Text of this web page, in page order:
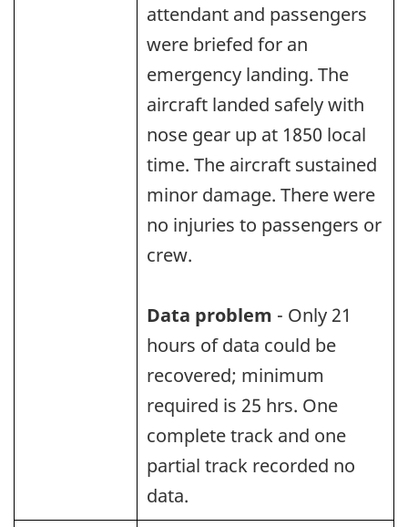
attendant and passengers
were briefed for an
emergency landing. The
aircraft landed safely with
nose gear up at 1850 local
time. The aircraft sustained
minor damage. There were
no injuries to passengers or
crew.
Data problem - Only 21
hours of data could be
recovered; minimum
required is 25 hrs. One
complete track and one
partial track recorded no
data.